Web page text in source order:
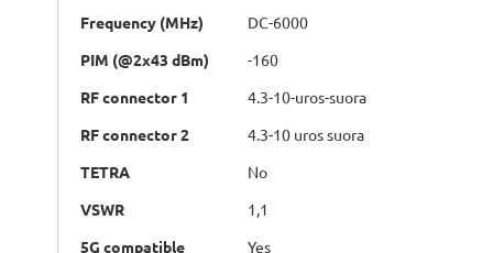
Frequency (MHz)
DC-6000
PIM (@2x43 dBm)
-160
RF connector 1
4.3-10-uros-suora
RF connector 2
4.3-10 uros suora
TETRA
No
VSWR
1,1
5G compatible
Yes